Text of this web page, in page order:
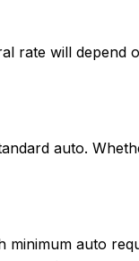
rate will
auto.
auto